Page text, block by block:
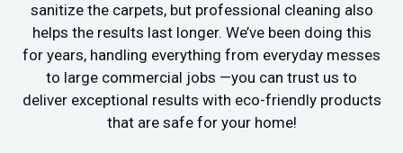
sanitize the carpets, but professional cleaning also
helps the results last longer. We’ve been doing this
for years, handling everything from everyday messes
to large commercial jobs —you can trust us to
deliver exceptional results with eco-friendly products
that are safe for your home!